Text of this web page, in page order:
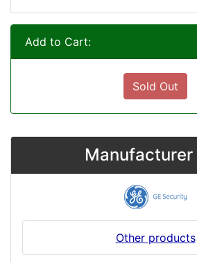
Add to Cart:
Sold Out
Manufacturer
Other products